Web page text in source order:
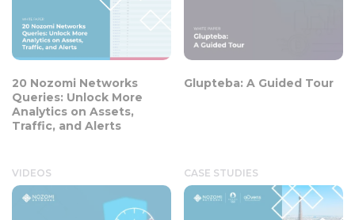
20 Nozomi Networks
Queries: Unlock More
Analytics on Assets,
Traffic, and Alerts
Glupteba: A Guided Tour
VIDEOS CASE STUDIES